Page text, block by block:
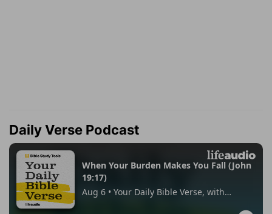
Daily Verse Podcast